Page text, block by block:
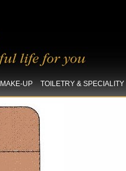
MAKE-UP TOILETRY &